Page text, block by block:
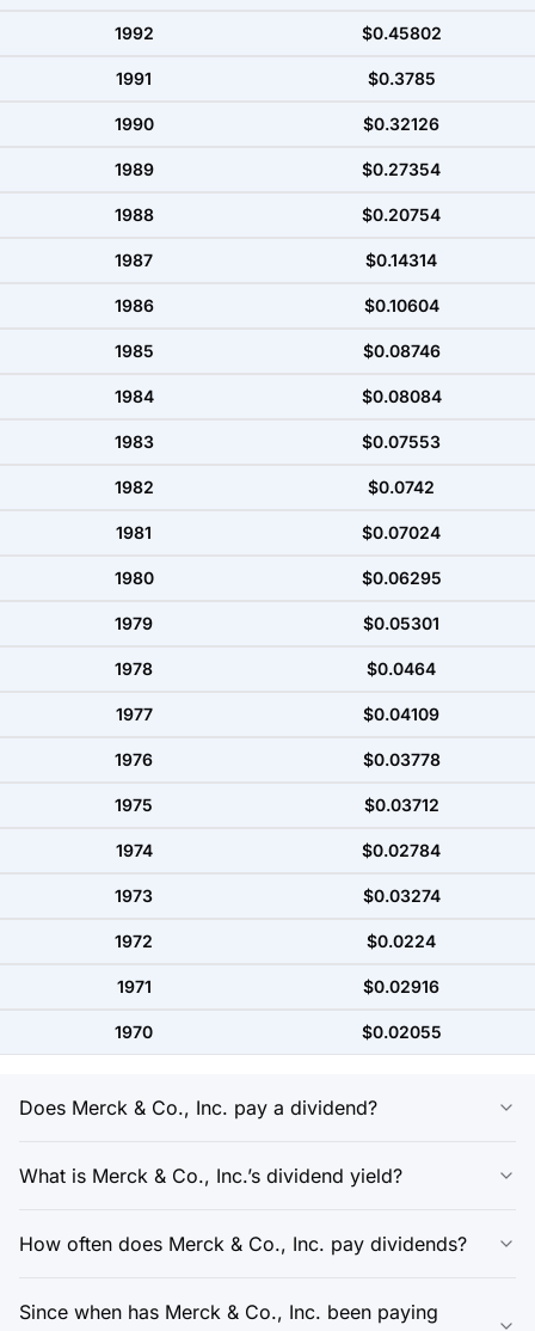
1992 $0.45802
1991 $0.3785
1990 $0.32126
1989 $0.27354
1988 $0.20754
1987 $0.14314
1986 $0.10604
1985 $0.08746
1984 $0.08084
1983 $0.07553
1982 $0.0742
1981 $0.07024
1980 $0.06295
1979 $0.05301
1978 $0.0464
1977 $0.04109
1976 $0.03778
1975 $0.03712
1974 $0.02784
1973 $0.03274
1972 $0.0224
1971 $0.02916
1970 $0.02055
Does Merck & Co., Inc. pay a dividend?
What is Merck & Co., Inc.’s dividend yield?
How often does Merck & Co., Inc. pay dividends?
Since when has Merck & Co., Inc. been paying